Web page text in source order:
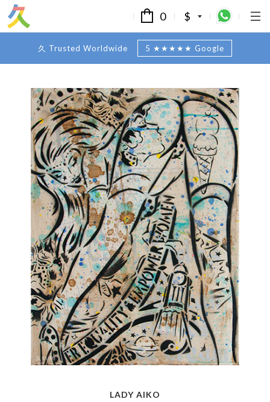
0 $
久 Trusted Worldwide 5 ★★★★★ Google
LADY AIKO